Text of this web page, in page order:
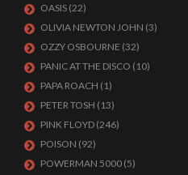
OASIS (22)
OLIVIA NEWTON JOHN (3)
OZZY OSBOURNE (32)
PANIC AT THE DISCO (10)
PAPA ROACH (1)
PETER TOSH (13)
PINK FLOYD (246)
POISON (92)
POWERMAN 5000 (5)